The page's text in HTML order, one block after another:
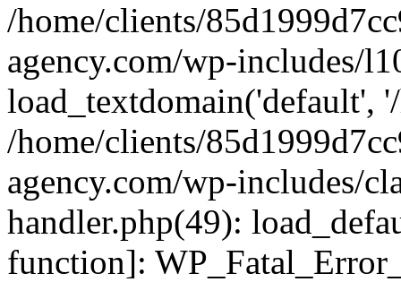
/home/clients/
agency.com/wp-includes/
load_textdomain('default',
/home/clients/
agency.com/wp-includes/
handler.php(49):
function]: